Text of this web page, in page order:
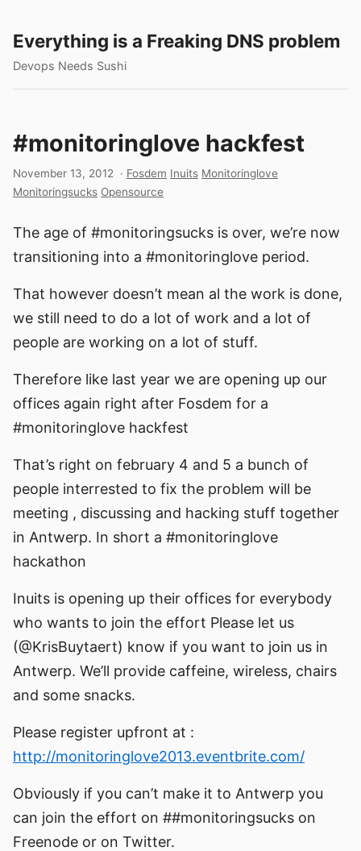
Everything is a Freaking DNS problem
Devops Needs Sushi
#monitoringlove hackfest
November 13, 2012 · Fosdem Inuits Monitoringlove
Monitoringsucks Opensource
The age of #monitoringsucks is over, we’re now
transitioning into a #monitoringlove period.
That however doesn’t mean al the work is done,
we still need to do a lot of work and a lot of
people are working on a lot of stuff.
Therefore like last year we are opening up our
offices again right after Fosdem for a
#monitoringlove hackfest
That’s right on february 4 and 5 a bunch of
people interrested to fix the problem will be
meeting , discussing and hacking stuff together
in Antwerp. In short a #monitoringlove
hackathon
Inuits is opening up their offices for everybody
who wants to join the effort Please let us
(@KrisBuytaert) know if you want to join us in
Antwerp. We’ll provide caffeine, wireless, chairs
and some snacks.
Please register upfront at :
http://monitoringlove2013.eventbrite.com/
Obviously if you can’t make it to Antwerp you
can join the effort on ##monitoringsucks on
Freenode or on Twitter.